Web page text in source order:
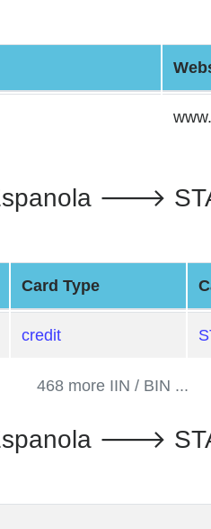
🡒
Card Type
credit
468 more IIN / BIN ...
🡒